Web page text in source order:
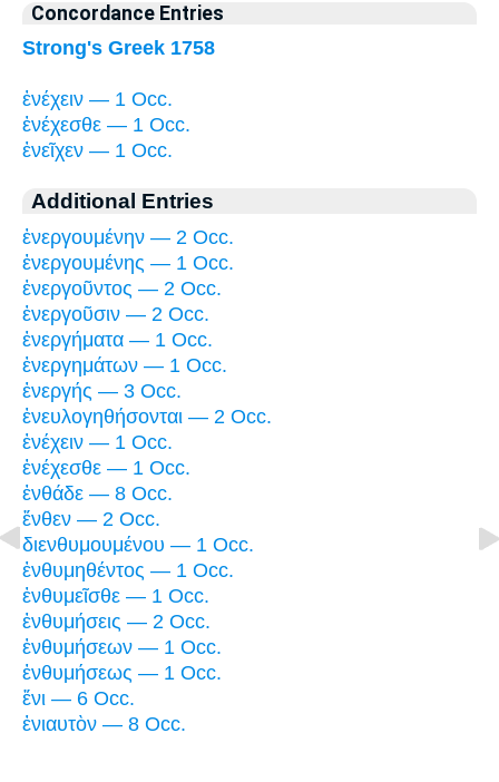
Concordance Entries
Strong's Greek 1758
ἐνέχειν — 1 Occ.
ἐνέχεσθε — 1 Occ.
ἐνεῖχεν — 1 Occ.
Additional Entries
ἐνεργουμένην — 2 Occ.
ἐνεργουμένης — 1 Occ.
ἐνεργοῦντος — 2 Occ.
ἐνεργοῦσιν — 2 Occ.
ἐνεργήματα — 1 Occ.
ἐνεργημάτων — 1 Occ.
ἐνεργής — 3 Occ.
ἐνευλογηθήσονται — 2 Occ.
ἐνέχειν — 1 Occ.
ἐνέχεσθε — 1 Occ.
ἐνθάδε — 8 Occ.
ἔνθεν — 2 Occ.
διενθυμουμένου — 1 Occ.
ἐνθυμηθέντος — 1 Occ.
ἐνθυμεῖσθε — 1 Occ.
ἐνθυμήσεις — 2 Occ.
ἐνθυμήσεων — 1 Occ.
ἐνθυμήσεως — 1 Occ.
ἔνι — 6 Occ.
ἐνιαυτὸν — 8 Occ.